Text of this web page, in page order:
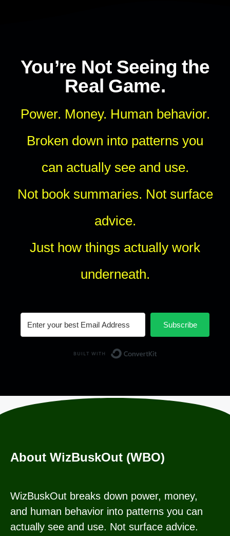
You’re Not Seeing the
Real Game.
Power. Money. Human behavior.
Broken down into patterns you
can actually see and use.
Not book summaries. Not surface
advice.
Just how things actually work
underneath.
Subscribe
About WizBuskOut (WBO)
WizBuskOut breaks down power, money,
and human behavior into patterns you can
actually see and use. Not surface advice.